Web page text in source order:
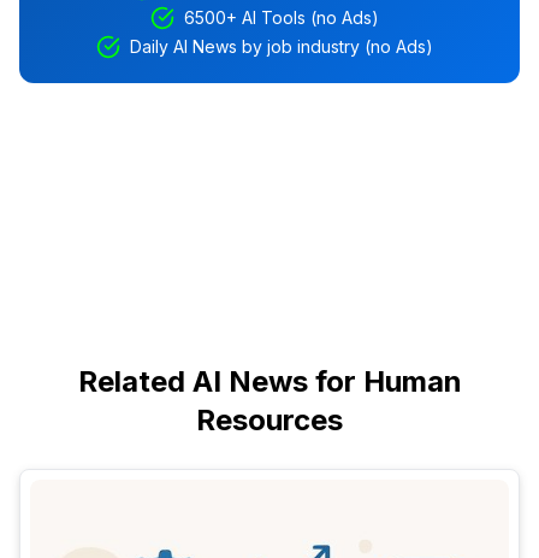
6500+ AI Tools (no Ads)
Daily AI News by job industry (no Ads)
Related AI News for Human
Resources